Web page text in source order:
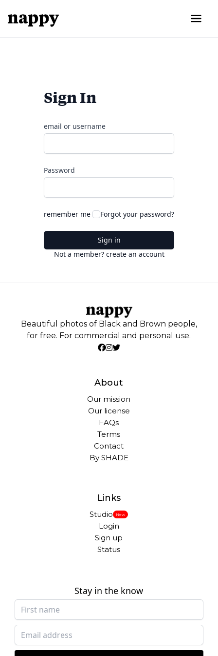
Sign In
email or username
Password
remember me Forgot your password?
Sign in
Not a member? create an account
Beautiful photos of Black and Brown people,
for free. For commercial and personal use.
About
Our mission
Our license
FAQs
Terms
Contact
By SHADE
Links
Studio New
Login
Sign up
Status
Stay in the know